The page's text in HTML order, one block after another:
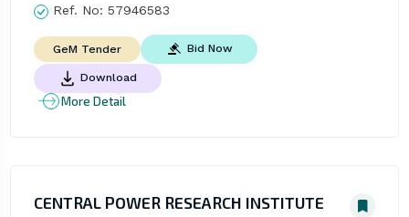
Ref. No: 57946583
GeM Tender Bid Now
Download
More Detail
CENTRAL POWER RESEARCH INSTITUTE